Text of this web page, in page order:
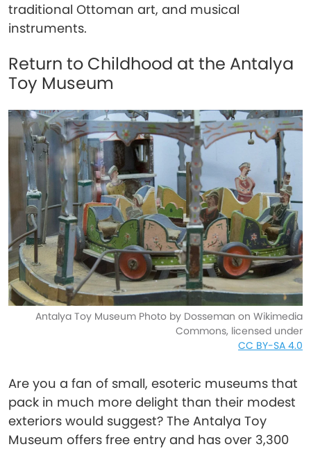
traditional Ottoman art, and musical
instruments.
Return to Childhood at the Antalya
Toy Museum
Antalya Toy Museum Photo by Dosseman on Wikimedia
Commons, licensed under
CC BY-SA 4.0
Are you a fan of small, esoteric museums that
pack in much more delight than their modest
exteriors would suggest? The Antalya Toy
Museum offers free entry and has over 3,300